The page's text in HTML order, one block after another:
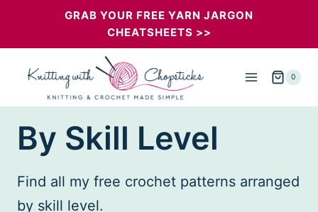
GRAB YOUR FREE YARN JARGON
CHEATSHEETS >>
0
By Skill Level
Find all my free crochet patterns arranged
by skill level.